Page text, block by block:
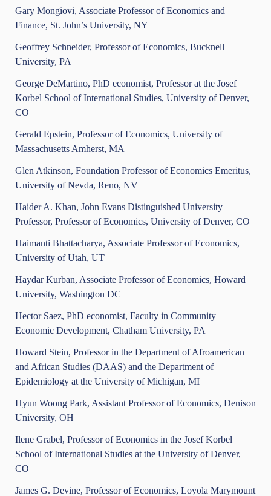
Gary Mongiovi, Associate Professor of Economics and
Finance, St. John’s University, NY
Geoffrey Schneider, Professor of Economics, Bucknell
University, PA
George DeMartino, PhD economist, Professor at the Josef
Korbel School of International Studies, University of Denver,
CO
Gerald Epstein, Professor of Economics, University of
Massachusetts Amherst, MA
Glen Atkinson, Foundation Professor of Economics Emeritus,
University of Nevda, Reno, NV
Haider A. Khan, John Evans Distinguished University
Professor, Professor of Economics, University of Denver, CO
Haimanti Bhattacharya, Associate Professor of Economics,
University of Utah, UT
Haydar Kurban, Associate Professor of Economics, Howard
University, Washington DC
Hector Saez, PhD economist, Faculty in Community
Economic Development, Chatham University, PA
Howard Stein, Professor in the Department of Afroamerican
and African Studies (DAAS) and the Department of
Epidemiology at the University of Michigan, MI
Hyun Woong Park, Assistant Professor of Economics, Denison
University, OH
Ilene Grabel, Professor of Economics in the Josef Korbel
School of International Studies at the University of Denver,
CO
James G. Devine, Professor of Economics, Loyola Marymount